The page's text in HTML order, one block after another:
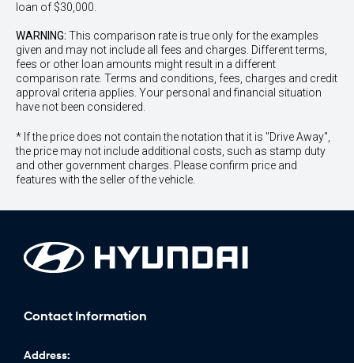
loan of $30,000.
WARNING: This comparison rate is true only for the examples
given and may not include all fees and charges. Different terms,
fees or other loan amounts might result in a different
comparison rate. Terms and conditions, fees, charges and credit
approval criteria applies. Your personal and financial situation
have not been considered.
* If the price does not contain the notation that it is "Drive Away",
the price may not include additional costs, such as stamp duty
and other government charges. Please confirm price and
features with the seller of the vehicle.
Contact Information
Address: